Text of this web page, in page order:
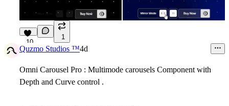
10
1
Quzmo Studios ™4d
Omni Carousel Pro : Multimode carousels Component with
Depth and Curve control .